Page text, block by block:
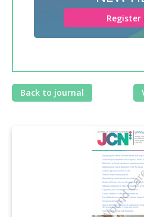
Register
Back to journal